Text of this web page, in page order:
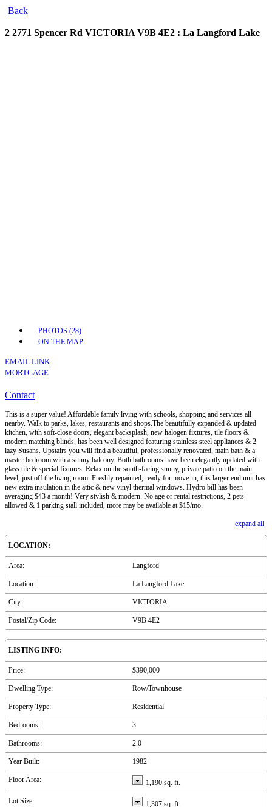
Back
2 2771 Spencer Rd VICTORIA V9B 4E2 : La Langford Lake
PHOTOS (28)
ON THE MAP
EMAIL LINK
MORTGAGE
Contact
This is a super value! Affordable family living with schools, shopping and services all
nearby. Walk to parks, lakes, restaurants and shops.The beautifully expanded & updated
kitchen, with soft-close doors, elegant backsplash, new halogen fixtures, tile floors &
modern matching blinds, has been well designed featuring stainless steel appliances & 2
lazy Susans. Upstairs you will find a beautiful, professionally renovated, main bath & a
master bedroom with a sunny balcony. Both bathrooms have been elegantly updated with
glass tile & special fixtures. Relax on the south-facing sunny, private patio on the main
level, just off the living room. Freshly repainted, ready for move-in, this larger end unit has
new extra insulation in the attic & new vinyl thermal windows. Hydro bill has been
averaging $43 a month! Very stylish & modern. No age or rental restrictions, 2 pets
allowed & 1 parking stall included, more may be available at $15/mo.
expand all
LOCATION:
Area: Langford
Location: La Langford Lake
City: VICTORIA
Postal/Zip Code: V9B 4E2
LISTING INFO:
Price: $390,000
Dwelling Type: Row/Townhouse
Property Type: Residential
Bedrooms: 3
Bathrooms: 2.0
Year Built: 1982
Floor Area: 1,190 sq. ft.
Lot Size: 1,307 sq. ft.